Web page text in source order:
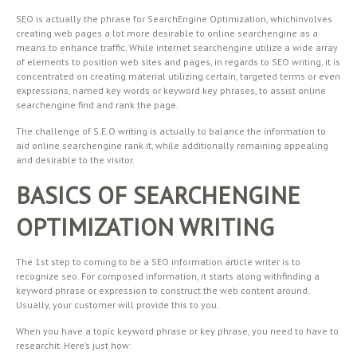
SEO is actually the phrase for SearchEngine Optimization, whichinvolves
creating web pages a lot more desirable to online searchengine as a
means to enhance traffic. While internet searchengine utilize a wide array
of elements to position web sites and pages, in regards to SEO writing, it is
concentrated on creating material utilizing certain, targeted terms or even
expressions, named key words or keyword key phrases, to assist online
searchengine find and rank the page.
The challenge of S.E.O writing is actually to balance the information to
aid online searchengine rank it, while additionally remaining appealing
and desirable to the visitor.
BASICS OF SEARCHENGINE
OPTIMIZATION WRITING
The 1st step to coming to be a SEO information article writer is to
recognize seo. For composed information, it starts along withfinding a
keyword phrase or expression to construct the web content around.
Usually, your customer will provide this to you.
When you have a topic keyword phrase or key phrase, you need to have to
researchit. Here’s just how: